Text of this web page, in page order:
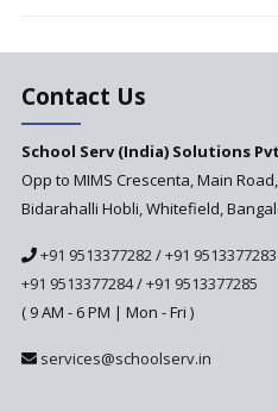
from
Contact Us
School Serv (India) Solutions
Opp to MIMS Crescenta, Main
Bidarahalli Hobli, Whitefield,
+91 9513377282/+91 9513377283
+91 9513377284/+91 9513377285
( 9 AM - 6 PM | Mon - Fri )
services@schoolserv.in